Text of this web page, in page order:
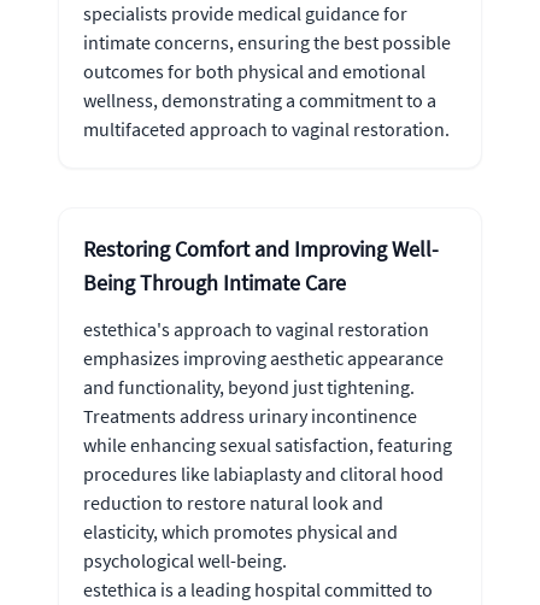
specialists provide medical guidance for
intimate concerns, ensuring the best possible
outcomes for both physical and emotional
wellness, demonstrating a commitment to a
multifaceted approach to vaginal restoration.
Restoring Comfort and Improving Well-
Being Through Intimate Care
estethica's approach to vaginal restoration
emphasizes improving aesthetic appearance
and functionality, beyond just tightening.
Treatments address urinary incontinence
while enhancing sexual satisfaction, featuring
procedures like labiaplasty and clitoral hood
reduction to restore natural look and
elasticity, which promotes physical and
psychological well-being.
estethica is a leading hospital committed to